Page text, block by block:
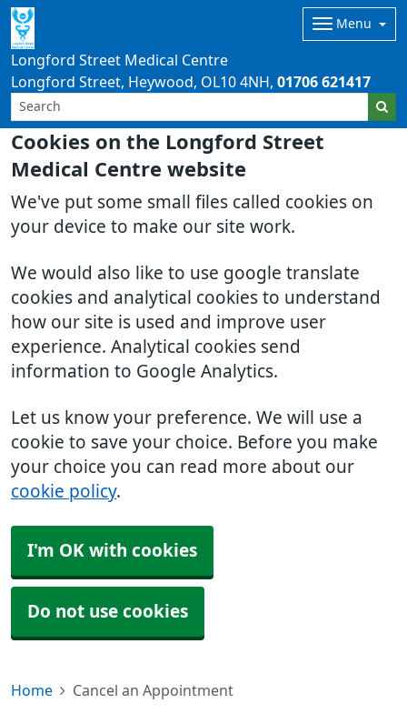
Cookies on the Longford Street
Medical Centre website
We've put some small files called cookies on
your device to make our site work.
We would also like to use google translate
cookies and analytical cookies to understand
how our site is used and improve user
experience. Analytical cookies send
information to Google Analytics.
Let us know your preference. We will use a
cookie to save your choice. Before you make
your choice you can read more about our
cookie policy.
I'm OK with cookies
Do not use cookies
Longford Street Medical Centre
Menu
Longford Street, Heywood OL10 4NH 01706 621417
Home Cancel an Appointment